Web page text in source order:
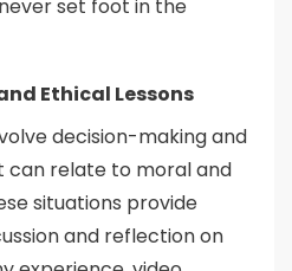
set foot in the
Ethical Lessons
decision-making and
relate to moral and
situations provide
and reflection on